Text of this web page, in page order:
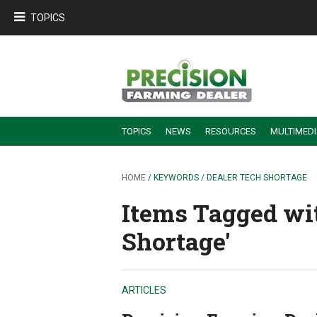
TOPICS
TOPICS NEWS RESOURCES
HOME / KEYWORDS / DEALER TECH SHORTAGE
Items Tagged
Shortage'
ARTICLES